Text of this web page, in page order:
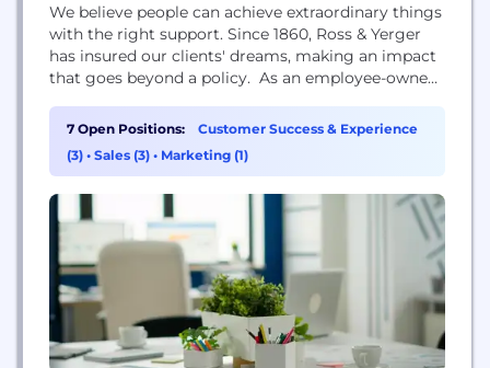
We believe people can achieve extraordinary things
with the right support. Since 1860, Ross & Yerger
has insured our clients' dreams, making an impact
that goes beyond a policy. ​ As an employee-owned
unwavering commitment to meeting your needs
first, not those of stockholders or investors. When
you partner with Ross & Yerger, our team will...
7 Open Positions:
Customer Success & Experience
(3) • Sales (3) • Marketing (1)